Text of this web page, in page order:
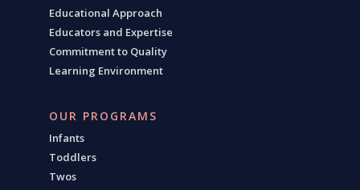
Educational Approach
Educators and Expertise
Commitment to Quality
Learning Environment
OUR PROGRAMS
Infants
Toddlers
Twos